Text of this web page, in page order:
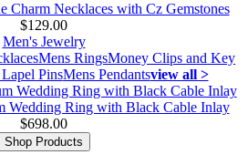
Charm Necklaces with Cz Gemstones
$129.00
Men's Jewelry
Mens RingsMoney Clips and Key
PinsMens Pendantsview all >
Wedding Ring with Black Cable Inlay
$698.00
Shop Products